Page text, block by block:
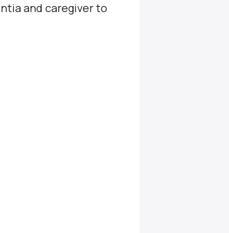
and caregiver to